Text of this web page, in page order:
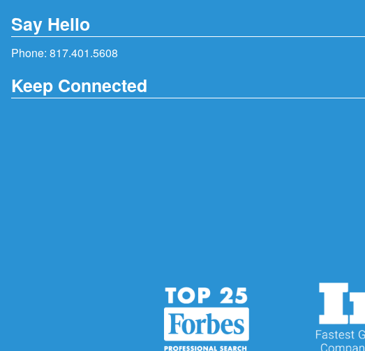
Say Hello
Phone: 817.401.5608
Keep Connected